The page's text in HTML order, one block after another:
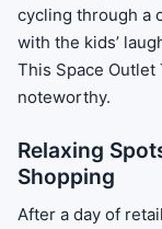
cycling through a
with the kids’
This Space
noteworthy.
Relaxing
Shopping
After a day of